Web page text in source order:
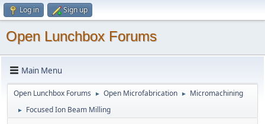
Log in Sign up
Open Lunchbox Forums
Main Menu
Open Lunchbox Forums ► Open Microfabrication ► Micromachining
► Focused Ion Beam Milling